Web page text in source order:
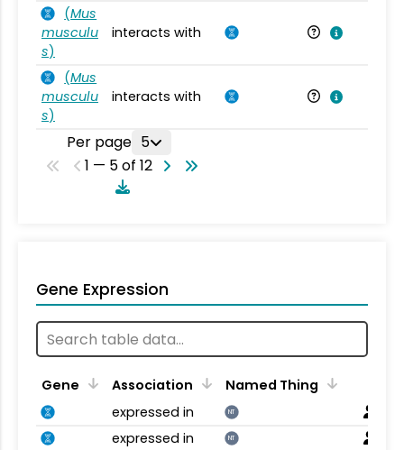
(Mus
musculu
s)
interacts with
(Mus
musculu
s)
interacts with
Per page 5
1 — 5 of 12
Gene Expression
Gene Association
Named Thing
expressed in
NT
expressed in NT